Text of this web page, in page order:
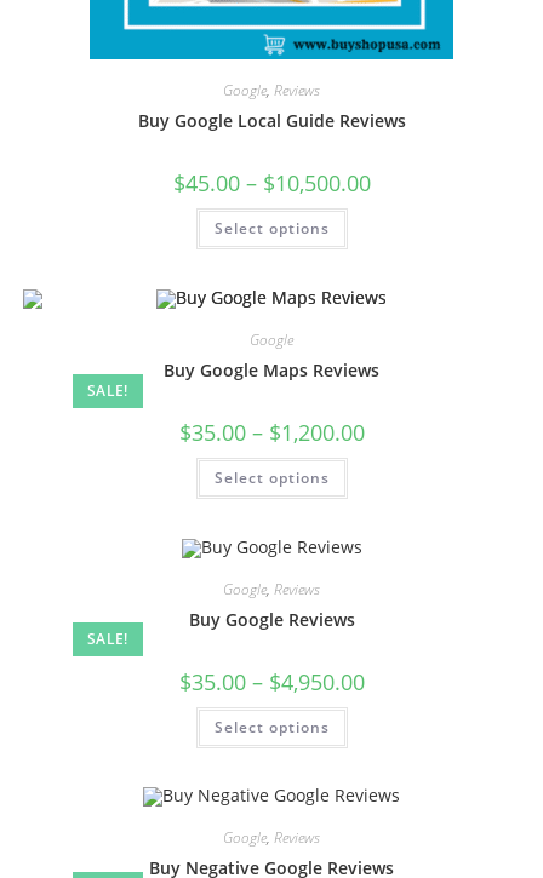
Google, Reviews
Buy Google Local Guide Reviews
$45.00 – $10,500.00
Select options
SALE!
Google
Buy Google Maps Reviews
$35.00 – $1,200.00
Select options
SALE!
Google, Reviews
Buy Google Reviews
$35.00 – $4,950.00
Select options
Google, Reviews
Buy Negative Google Reviews